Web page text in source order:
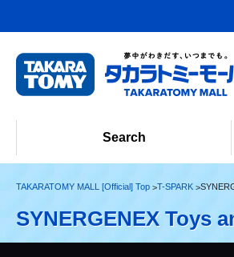
Search
TAKARATOMY MALL [Official] Top T-SPARK
SYNERGENEX Toys